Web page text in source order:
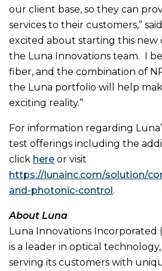
our client base, so they can
services to their customers,”
excited about starting this new
the Luna Innovations team. I
fiber, and the combination of
the Luna portfolio will help
exciting reality.”
For information regarding
test offerings including the
click here or visit
https://lunainc.com/solution/
and-photonic-control.
About Luna
Luna Innovations Incorporated
is a leader in optical
serving its customers with